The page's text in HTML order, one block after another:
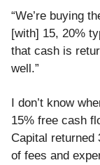
“We’re buying
[with] 15, 20%
that cash is
well.”
I don’t know
15% free cash
Capital returned
of fees and